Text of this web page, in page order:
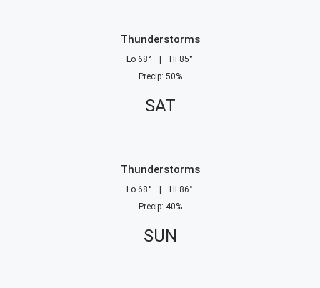
Thunderstorms
Lo 68° Hi 85°
Precip: 50%
SAT
Thunderstorms
Lo 68° Hi 86°
Precip: 40%
SUN